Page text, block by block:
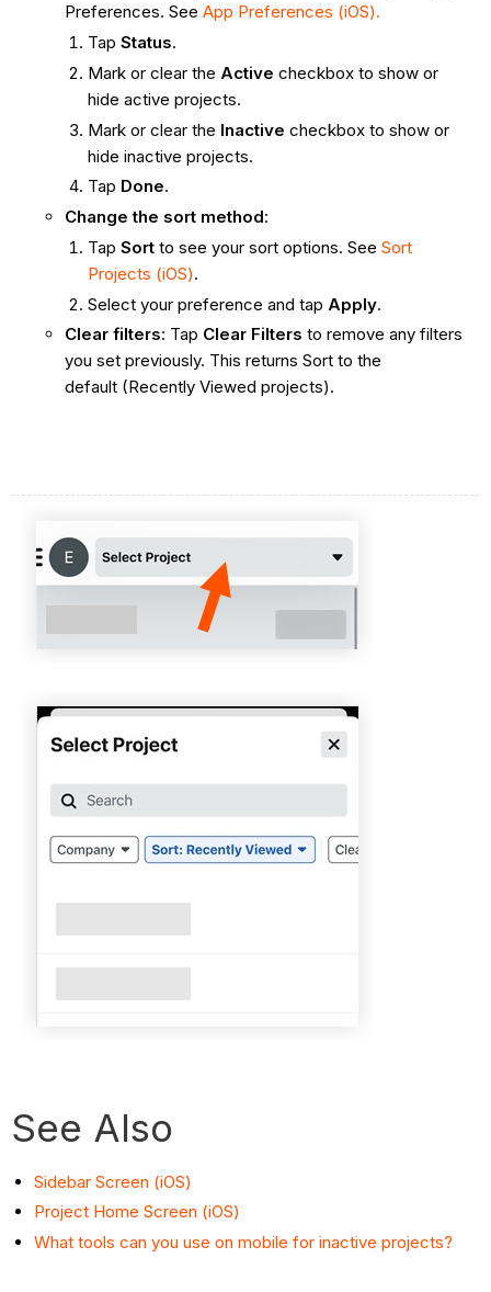
Preferences. See App Preferences (iOS).
Tap Status.
Mark or clear the Active checkbox to show or
hide active projects.
Mark or clear the Inactive checkbox to show or
hide inactive projects.
Tap Done.
Change the sort method:
Tap Sortto see your sort options. See Sort
Projects (iOS).
Select your preference and tap Apply.
Clear filters: Tap Clear Filters to remove any filters
you set previously. This returns Sort to the
default (Recently Viewed projects).
See Also
Sidebar Screen (iOS)
Project Home Screen (iOS)
What tools can you use on mobile for inactive projects?